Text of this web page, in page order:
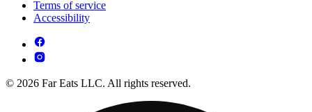
Terms of service
Accessibility
© 2026 Far Eats LLC. All rights reserved.